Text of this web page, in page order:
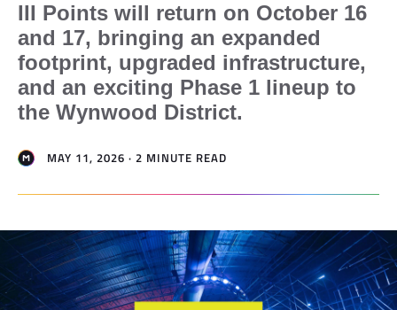
III Points will return on October 16
and 17, bringing an expanded
footprint, upgraded infrastructure,
and an exciting Phase 1 lineup to
the Wynwood District.
MAY 11, 2026 · 2 MINUTE READ